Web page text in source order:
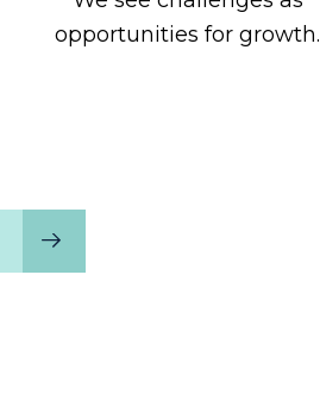
opportunities for growth.